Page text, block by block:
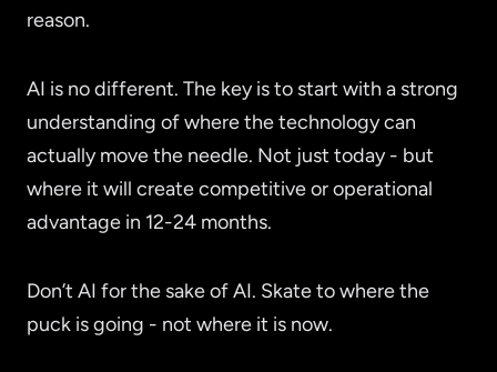
reason.
AI is no different. The key is to start with a strong
understanding of where the technology can
actually move the needle. Not just today - but
where it will create competitive or operational
advantage in 12-24 months.
Don’t AI for the sake of AI. Skate to where the
puck is going - not where it is now.